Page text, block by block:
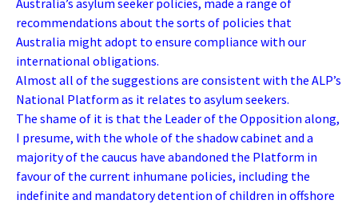
Australia’s asylum seeker policies, made a range of
recommendations about the sorts of policies that
Australia might adopt to ensure compliance with our
international obligations.
Almost all of the suggestions are consistent with the ALP’s
National Platform as it relates to asylum seekers.
The shame of it is that the Leader of the Opposition along,
I presume, with the whole of the shadow cabinet and a
majority of the caucus have abandoned the Platform in
favour of the current inhumane policies, including the
indefinite and mandatory detention of children in offshore